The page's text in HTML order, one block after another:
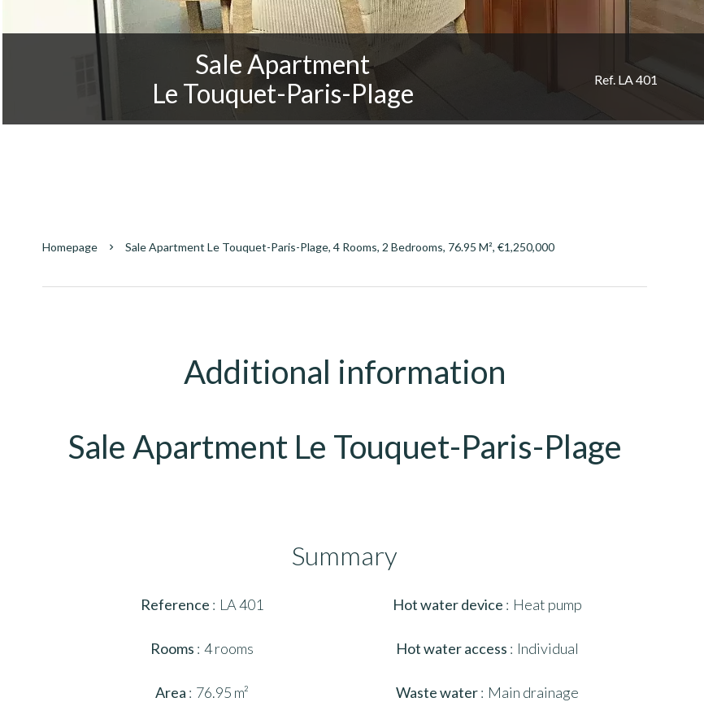
Sale Apartment
Le Touquet-Paris-Plage
Ref. LA 401
Homepage Sale Apartment Le Touquet-Paris-Plage, 4 Rooms, 2 Bedrooms, 76.95 M², €1,250,000
Additional information
Sale Apartment Le Touquet-Paris-Plage
Summary
Reference LA 401
Rooms 4 rooms
Area 76.95 m²
Hot water device Heat pump
Hot water access Individual
Waste water Main drainage